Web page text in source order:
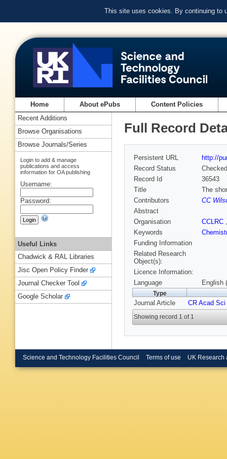
This site uses cookies. By continuing to
Home About ePubs Content Policies
Full Record
Persistent URL
http://
Record Status
Checked
Record Id
36543
Title
The
Contributors
CC
Abstract
Organisation
CCLRC
Keywords
Funding Information
Related Research
Object(s):
Licence Information:
Language
English
Type
Journal Article CR Acad
Showing record 1 of 1
Recent Additions
Browse Organisations
Browse Journals/Series
Login to add & manage
publications and access
information for OA publishing
Username:
Password:
Useful Links
Chadwick & RAL Libraries
Jisc Open Policy Finder
Journal Checker Tool
Google Scholar
Science and Technology Facilities Council Terms of use UK Research